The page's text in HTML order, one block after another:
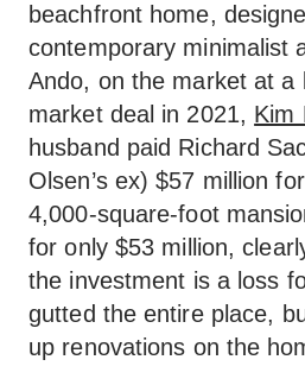
beachfront home,
contemporary minimalist
Ando, on the market at a
market deal in 2021, Kim
husband paid Richard
Olsen’s ex) $57 million
4,000-square-foot
for only $53 million,
the investment is a loss
gutted the entire place,
up renovations on the